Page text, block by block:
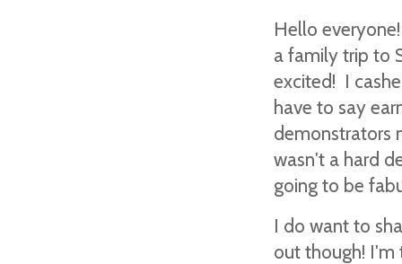
Hello
a family trip to
excited! I
have to say
demonstrators
wasn't a hard
going to be
I do want to
out though! I'm